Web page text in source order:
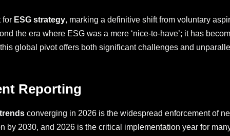
for ESG strategy, marking a definitive shift from voluntary
the era where ESG was a mere ‘nice-to-have’; it has
global pivot offers both significant challenges and
Reporting
converging in 2026 is the widespread enforcement of
by 2030, and 2026 is the critical implementation year for